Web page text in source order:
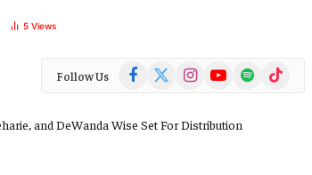
5 Views
Follow Us Facebook
(Twitter)
InstagramYouTubeSpotify TikTok